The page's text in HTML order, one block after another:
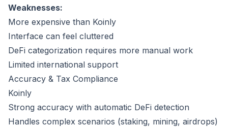
Weaknesses:
More expensive than Koinly
Interface can feel cluttered
DeFi categorization requires more manual work
Limited international support
Accuracy & Tax Compliance
Koinly
Strong accuracy with automatic DeFi detection
Handles complex scenarios (staking, mining, airdrops)